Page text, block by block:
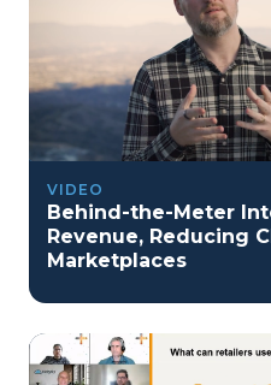
VIDEO
Behind-the-Meter
Revenue, Reducing
Marketplaces